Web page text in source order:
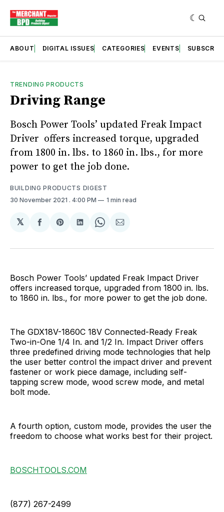
ABOUT DIGITAL ISSUES CATEGORIES EVENTS SUBSCRIBE
TRENDING PRODUCTS
Driving Range
Bosch Power Tools’ updated Freak Impact
Driver offers increased torque, upgraded
from 1800 in. lbs. to 1860 in. lbs., for more
power to get the job done.
BUILDING PRODUCTS DIGEST
30 November 2021 . 4:00 PM 1 min read
𝕏
Share
Facebook
Share
Pinterest
Share
LinkedIn
Share
WhatsApp
Share
Email
Bosch Power Tools’ updated Freak Impact Driver
offers increased torque, upgraded from 1800 in. lbs.
to 1860 in. lbs., for more power to get the job done.
The GDX18V-1860C 18V Connected-Ready Freak
Two-in-One 1/4 In. and 1/2 In. Impact Driver offers
three predefined driving mode technologies that help
the user better control the impact driver and prevent
fastener or work piece damage, including self-
tapping screw mode, wood screw mode, and metal
bolt mode.
A fourth option, custom mode, provides the user the
freedom to choose what works best for their project.
BOSCHTOOLS.COM
(877) 267-2499